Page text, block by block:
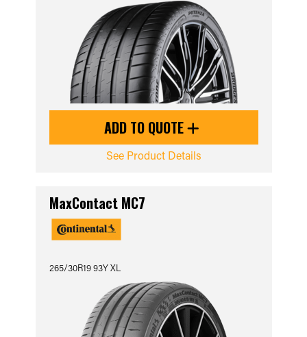
ADD TO QUOTE
See Product Details
MaxContact MC7
265/30R19 93Y XL